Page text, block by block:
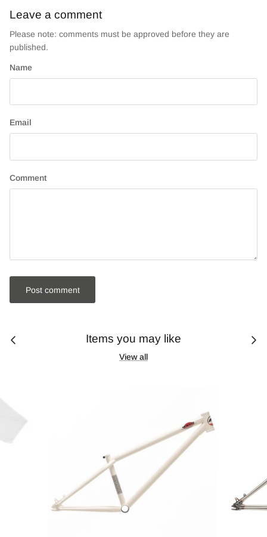
Leave a comment
Please note: comments must be approved before they are
published.
Name
Email
Comment
Post comment
Items you may like
View all